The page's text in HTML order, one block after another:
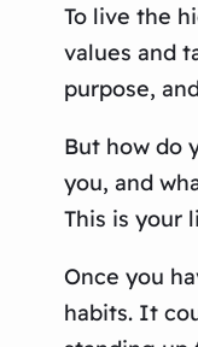
To live the
values and
purpose,
But how do
you, and
This is your
Once you
habits. It